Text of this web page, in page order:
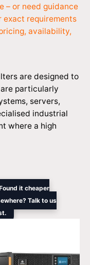
– or need guidance
requirements
availability,
are designed to
particularly
servers,
industrial
where a high
it cheaper
Talk to us
Original
was:
$5,604.00.